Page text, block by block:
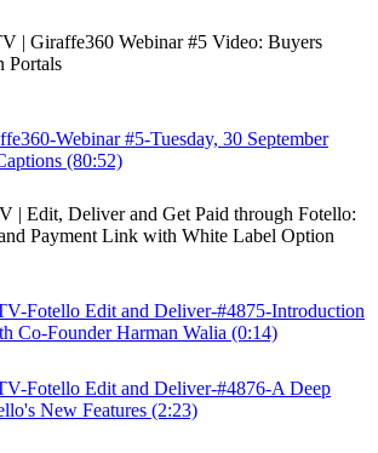
| Giraffe360 Webinar #5 Video: Buyers
Portals
Webinar #5-Tuesday, 30 September
(80:52)
| Edit, Deliver and Get Paid through Fotello:
Payment Link with White Label Option
Fotello Edit and Deliver-#4875-Introduction
Co-Founder Harman Walia (0:14)
Fotello Edit and Deliver-#4876-A Deep
New Features (2:23)